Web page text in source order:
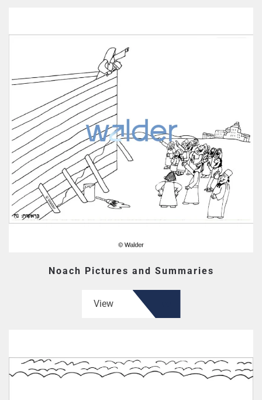
Noach Pictures and Summaries
View